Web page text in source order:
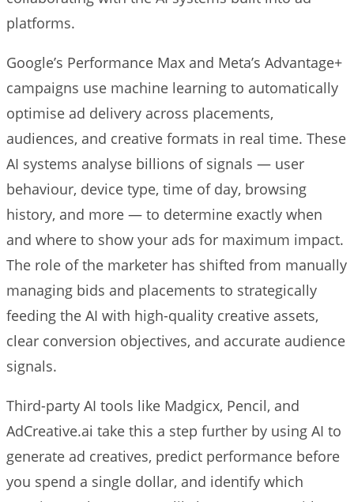
platforms.
Google’s Performance Max and Meta’s Advantage+
campaigns use machine learning to automatically
optimise ad delivery across placements,
audiences, and creative formats in real time. These
AI systems analyse billions of signals — user
behaviour, device type, time of day, browsing
history, and more — to determine exactly when
and where to show your ads for maximum impact.
The role of the marketer has shifted from manually
managing bids and placements to strategically
feeding the AI with high-quality creative assets,
clear conversion objectives, and accurate audience
signals.
Third-party AI tools like Madgicx, Pencil, and
AdCreative.ai take this a step further by using AI to
generate ad creatives, predict performance before
you spend a single dollar, and identify which